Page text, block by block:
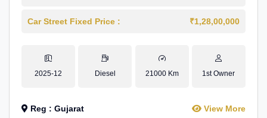
Car Street Fixed Price : ₹1,28,00,000
2025-12 Diesel 21000 Km 1st Owner
Reg : Gujarat View More